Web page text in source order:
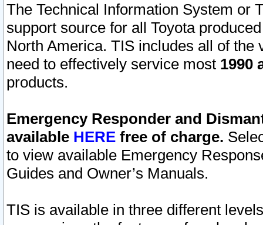
The Technical Information System or
support source for all Toyota
North America. TIS includes all of the
need to effectively service most 1990
products.
Emergency Responder and
available HERE free of charge.
to view available Emergency
Guides and Owner’s Manuals.
TIS is available in three different